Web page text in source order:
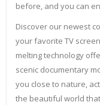
before, and you can
Discover our newest
your favorite TV
melting technology
scenic documentary
you close to nature,
the beautiful world